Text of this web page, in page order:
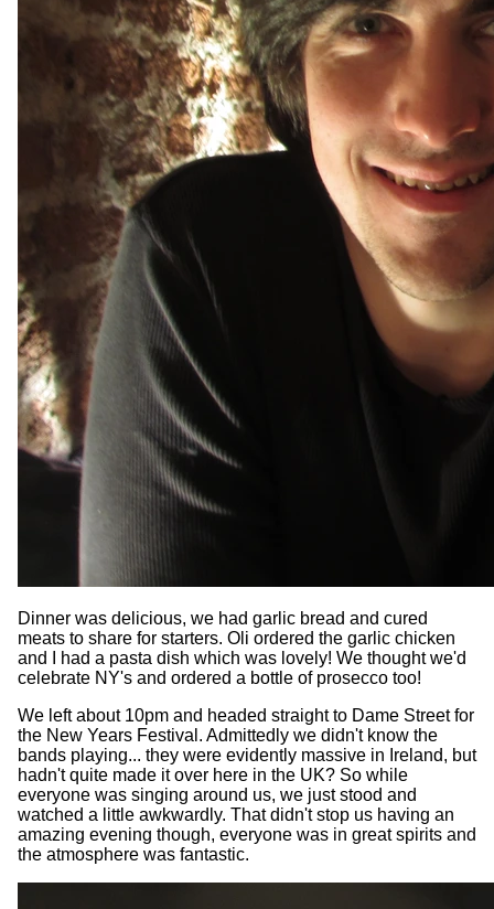
Dinner was delicious, we had garlic bread and cured
meats to share for starters. Oli ordered the garlic chicken
and I had a pasta dish which was lovely! We thought we'd
celebrate NY's and ordered a bottle of prosecco too!
We left about 10pm and headed straight to Dame Street for
the New Years Festival. Admittedly we didn't know the
bands playing... they were evidently massive in Ireland, but
hadn't quite made it over here in the UK? So while
everyone was singing around us, we just stood and
watched a little awkwardly. That didn't stop us having an
amazing evening though, everyone was in great spirits and
the atmosphere was fantastic.